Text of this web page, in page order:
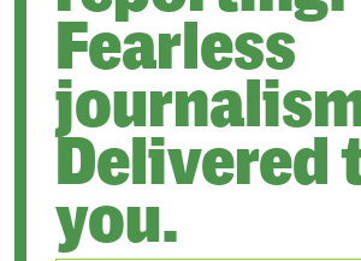
Fearless
Delivered
you.